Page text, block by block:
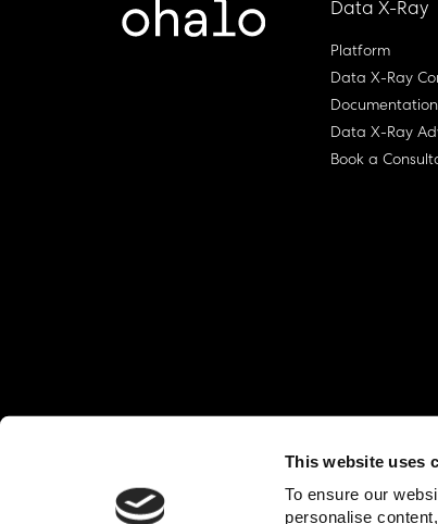
This website uses
To ensure our
personalise
Data X-Ray
Platform
Data X-Ray
Data X-Ray
Book a
© Ohalo Privacy Policy